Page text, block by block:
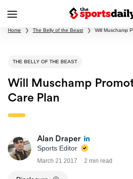
Home ❯ The Belly of the Beast ❯ Will Muschamp
THE BELLY OF THE BEAST
Will Muschamp
Care Plan
Alan Draper
Sports Editor
March 21 2017 2 min read